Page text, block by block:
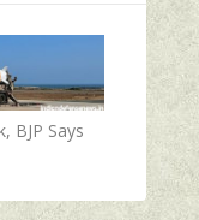
BJP Says